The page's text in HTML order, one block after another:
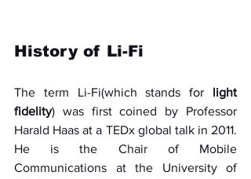
History of Li-Fi
The term Li-Fi(which stands for
light
fidelity) was first coined by Professor
Harald Haas at a TEDx global talk in 2011.
He is the Chair of Mobile
Communications at the University of